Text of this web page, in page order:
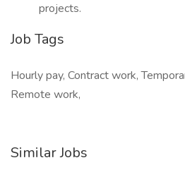
projects.
Job Tags
Hourly pay, Contract work,
Remote work,
Similar Jobs